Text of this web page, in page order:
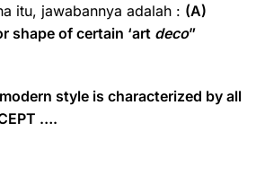
itu, jawabannya adalah : (A)
shape of certain ‘art deco”
style is characterized by all
….